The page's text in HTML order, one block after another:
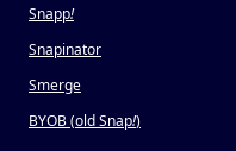
Snapp!
Snapinator
Smerge
BYOB (old Snap!)